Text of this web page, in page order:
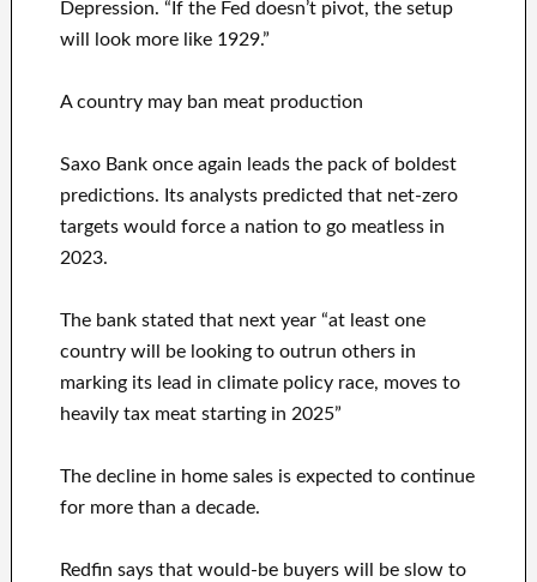
Depression. “If the Fed doesn’t pivot, the setup
will look more like 1929.”
A country may ban meat production
Saxo Bank once again leads the pack of boldest
predictions. Its analysts predicted that net-zero
targets would force a nation to go meatless in
2023.
The bank stated that next year “at least one
country will be looking to outrun others in
marking its lead in climate policy race, moves to
heavily tax meat starting in 2025”
The decline in home sales is expected to continue
for more than a decade.
Redfin says that would-be buyers will be slow to